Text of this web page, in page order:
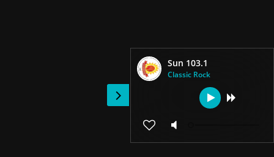
Sun 103.1
Classic Rock